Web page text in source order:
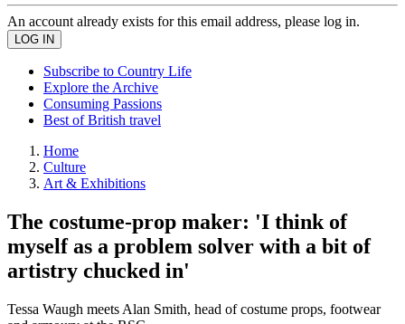
An account already exists for this email address, please log in.
Subscribe to Country Life
Explore the Archive
Consuming Passions
Best of British travel
Home
Culture
Art & Exhibitions
The costume-prop maker: 'I think of
myself as a problem solver with a bit of
artistry chucked in'
Tessa Waugh meets Alan Smith, head of costume props, footwear